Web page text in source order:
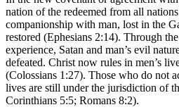
nation of the redeemed from all
companionship with man, lost in the
restored (Ephesians 2:14). Through
experience, Satan and man’s evil
defeated. Christ now rules in men’s
(Colossians 1:27). Those who do not
lives are still under the jurisdiction of
Corinthians 5:5; Romans 8:2).